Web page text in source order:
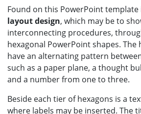
Found on this PowerPoint template
layout design, which may be to
interconnecting procedures,
hexagonal PowerPoint shapes. The
have an alternating pattern
such as a paper plane, a thought
and a number from one to three.
Beside each tier of hexagons is a
where labels may be inserted. The